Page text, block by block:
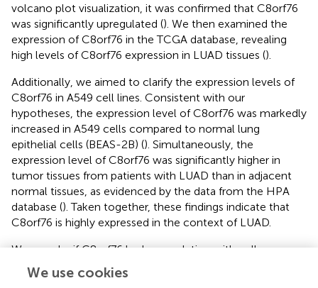
volcano plot visualization, it was confirmed that C8orf76
was significantly upregulated (). We then examined the
expression of C8orf76 in the TCGA database, revealing
high levels of C8orf76 expression in LUAD tissues ().
Additionally, we aimed to clarify the expression levels of
C8orf76 in A549 cell lines. Consistent with our
hypotheses, the expression level of C8orf76 was markedly
increased in A549 cells compared to normal lung
epithelial cells (BEAS-2B) (). Simultaneously, the
expression level of C8orf76 was significantly higher in
tumor tissues from patients with LUAD than in adjacent
normal tissues, as evidenced by the data from the HPA
database (). Taken together, these findings indicate that
C8orf76 is highly expressed in the context of LUAD.
We wonder if C8orf76 had a correlation with cell
proliferation, so we conducted C8orf76 knockdown
experiments in A549 cell lines. The efficiency of C8orf76
We use cookies